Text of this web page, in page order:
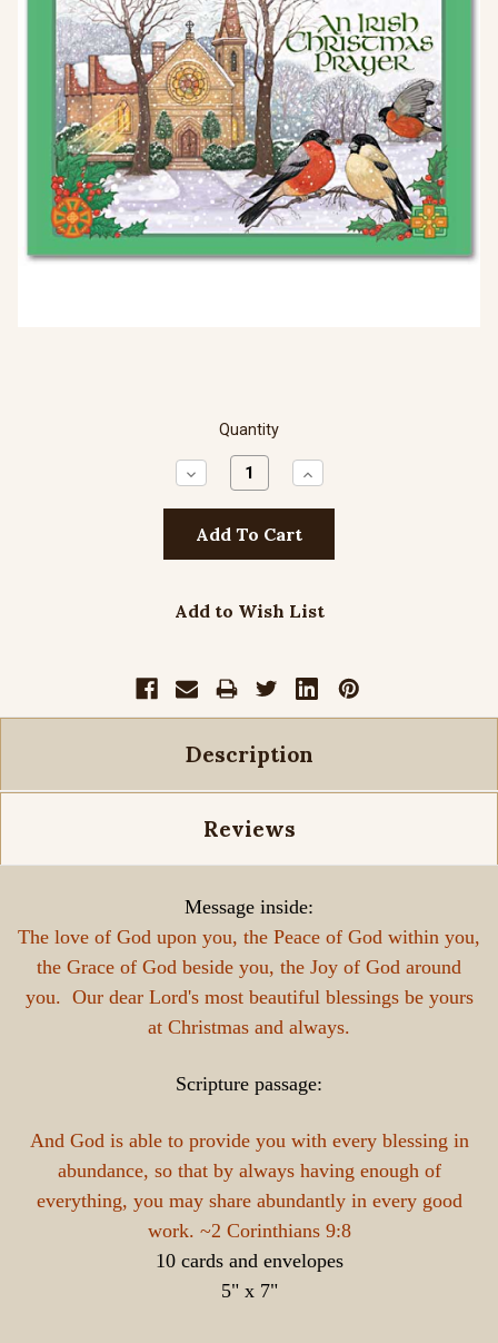
Quantity
Decrease
Quantity:
Increase
Quantity:
Add to Wish List
Description
Reviews
Message inside:
The love of God upon you, the Peace of God within you,
the Grace of God beside you, the Joy of God around
you. Our dear Lord's most beautiful blessings be yours
at Christmas and always.
Scripture passage:
And God is able to provide you with every blessing in
abundance, so that by always having enough of
everything, you may share abundantly in every good
work. ~2 Corinthians 9:8
10 cards and envelopes
5" x 7"